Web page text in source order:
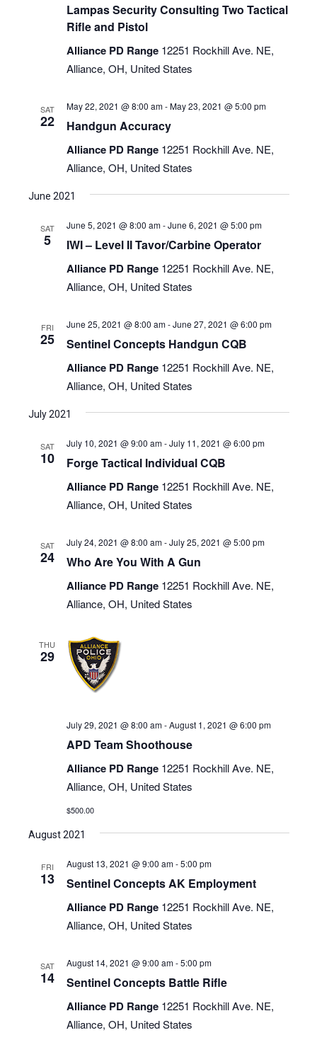
Lampas Security Consulting Two Tactical
Rifle and Pistol
Alliance PD Range 12251 Rockhill Ave. NE,
Alliance, OH, United States
SAT
22
May 22, 2021 @ 8:00 am-May 23, 2021 @ 5:00 pm
Handgun Accuracy
Alliance PD Range 12251 Rockhill Ave. NE,
Alliance, OH, United States
June 2021
SAT
5
June 5, 2021 @ 8:00 am-June 6, 2021 @ 5:00 pm
IWI – Level II Tavor/Carbine Operator
Alliance PD Range 12251 Rockhill Ave. NE,
Alliance, OH, United States
FRI
25
June 25, 2021 @ 8:00 am-June 27, 2021 @ 6:00 pm
Sentinel Concepts Handgun CQB
Alliance PD Range 12251 Rockhill Ave. NE,
Alliance, OH, United States
July 2021
SAT
10
July 10, 2021 @ 9:00 am-July 11, 2021 @ 6:00 pm
Forge Tactical Individual CQB
Alliance PD Range 12251 Rockhill Ave. NE,
Alliance, OH, United States
SAT
24
July 24, 2021 @ 8:00 am-July 25, 2021 @ 5:00 pm
Who Are You With A Gun
Alliance PD Range 12251 Rockhill Ave. NE,
Alliance, OH, United States
THU
29
July 29, 2021 @ 8:00 am-August 1, 2021 @ 6:00 pm
APD Team Shoothouse
Alliance PD Range 12251 Rockhill Ave. NE,
Alliance, OH, United States
$500.00
August 2021
FRI
13
August 13, 2021 @ 9:00 am-5:00 pm
Sentinel Concepts AK Employment
Alliance PD Range 12251 Rockhill Ave. NE,
Alliance, OH, United States
SAT
14
August 14, 2021 @ 9:00 am-5:00 pm
Sentinel Concepts Battle Rifle
Alliance PD Range 12251 Rockhill Ave. NE,
Alliance, OH, United States